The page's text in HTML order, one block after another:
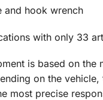
and hook wrench
with only 33
is based on the
on the
most precise